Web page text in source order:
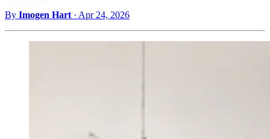
By Imogen Hart · Apr 24, 2026